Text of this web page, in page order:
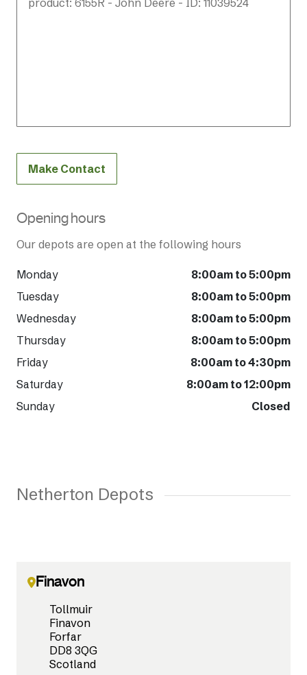
Make Contact
Opening hours
Our depots are open at the following hours
Monday
8:00am to 5:00pm
Tuesday
8:00am to 5:00pm
Wednesday
8:00am to 5:00pm
Thursday
8:00am to 5:00pm
Friday
8:00am to 4:30pm
Saturday
8:00am to 12:00pm
Sunday
Closed
Netherton Depots
Finavon
Tollmuir
Finavon
Forfar
DD8 3QG
Scotland